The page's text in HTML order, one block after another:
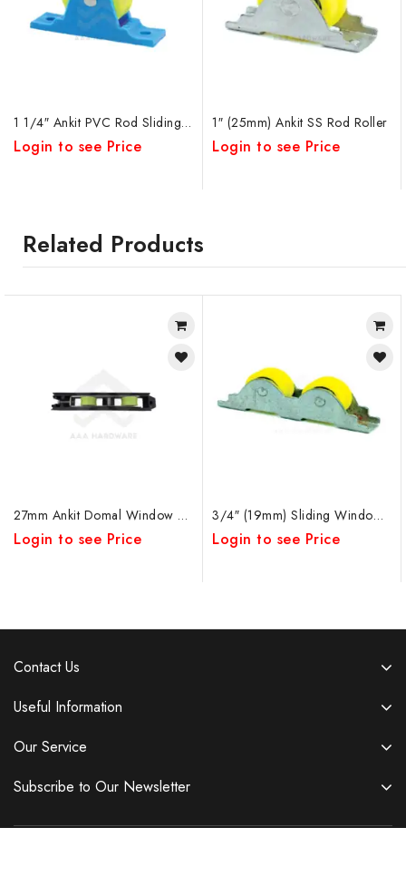
1 1/4″ Ankit PVC Rod Sliding Window Roller
Login to see Price
1″ (25mm) Ankit SS Rod Roller
Login to see Price
Related Products
27mm Ankit Domal Window Roller Rod Adjustable DB
Login to see Price
3/4″ (19mm) Sliding Window Ankit SS Rod Bearing Double Wheel
Login to see Price
Contact Us
Useful Information
Our Service
Subscribe to Our Newsletter